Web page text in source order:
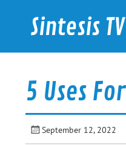
contentSintesis TV
International News
5 Uses For
September 12, 2022